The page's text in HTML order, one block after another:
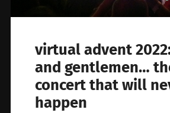
virtual advent
and gentlemen…
concert that will
happen